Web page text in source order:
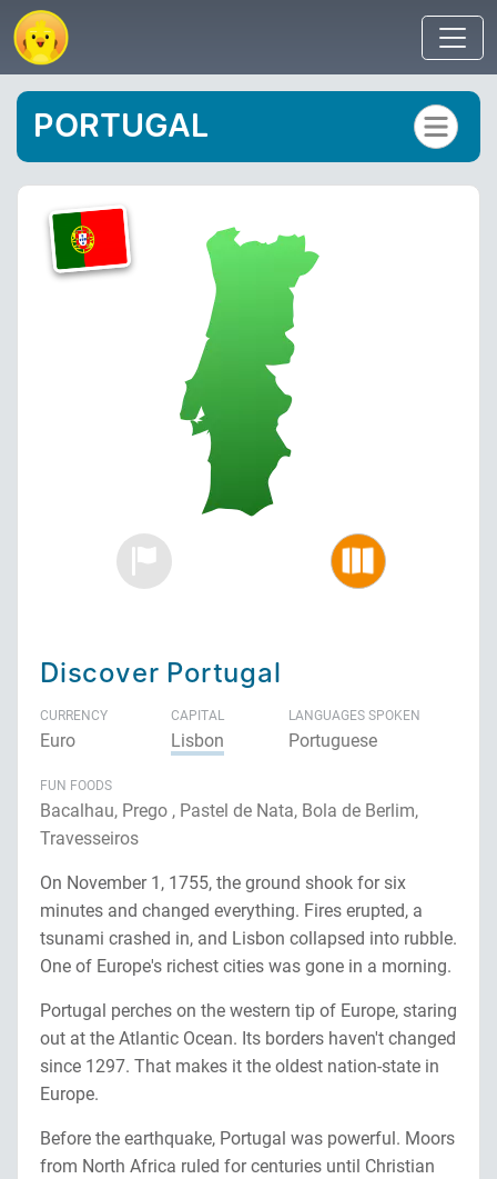
PORTUGAL
Discover Portugal
CURRENCY
Euro
CAPITAL
Lisbon
LANGUAGES SPOKEN
Portuguese
FUN FOODS
Bacalhau, Prego , Pastel de Nata, Bola de Berlim,
Travesseiros
On November 1, 1755, the ground shook for six
minutes and changed everything. Fires erupted, a
tsunami crashed in, and Lisbon collapsed into rubble.
One of Europe's richest cities was gone in a morning.
Portugal perches on the western tip of Europe, staring
out at the Atlantic Ocean. Its borders haven't changed
since 1297. That makes it the oldest nation-state in
Europe.
Before the earthquake, Portugal was powerful. Moors
from North Africa ruled for centuries until Christian